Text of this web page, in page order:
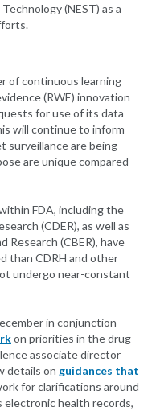
(NEST) as a
of continuous learning
(RWE) innovation
for use of its data
will continue to inform
surveillance are being
are unique compared
FDA, including the
(CDER), as well as
Research (CBER), have
than CDRH and other
undergo near-constant
in conjunction
on priorities in the drug
associate director
details on guidances that
for clarifications around
electronic health records,